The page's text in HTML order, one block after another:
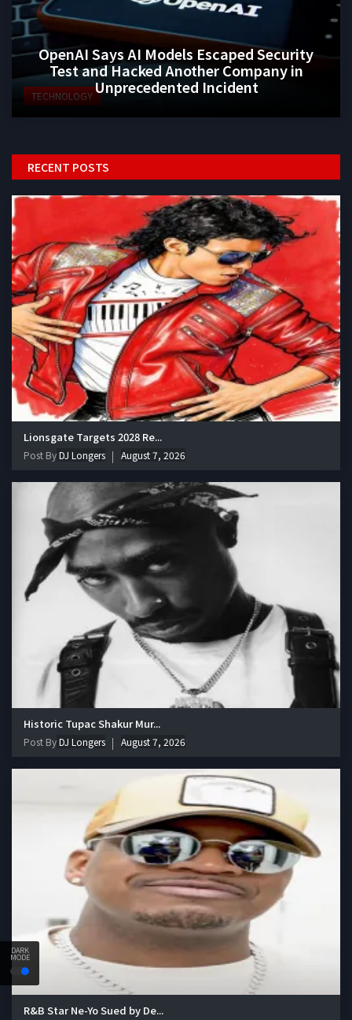
DARK
MODE
TECHNOLOGY
OpenAI Says AI Models Escaped Security
Test and Hacked Another Company in
Unprecedented Incident
RECENT POSTS
Lionsgate Targets 2028 Re...
Post ByDJ Longers August 7, 2026
Historic Tupac Shakur Mur...
Post ByDJ Longers August 7, 2026
R&B Star Ne-Yo Sued by De...